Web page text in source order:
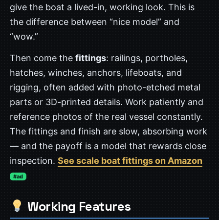
give the boat a lived-in, working look. This is
the difference between “nice model” and
“wow.”
Then come the fittings: railings, portholes,
hatches, winches, anchors, lifeboats, and
rigging, often added with photo-etched metal
parts or 3D-printed details. Work patiently and
reference photos of the real vessel constantly.
The fittings and finish are slow, absorbing work
— and the payoff is a model that rewards close
inspection. See scale boat fittings on Amazon
#ad
Working Features